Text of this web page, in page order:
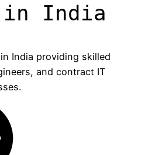
in India
India providing skilled
and contract IT